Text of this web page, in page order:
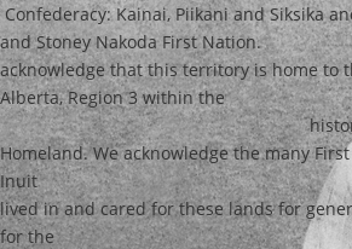
Confederacy: Kainai, Piikani and Siksika
and Stoney Nakoda First Nation.
acknowledge that this territory is home to
Alberta, Region 3 within the
Homeland. We acknowledge the many
Inuit
lived in and cared for these lands for
for the